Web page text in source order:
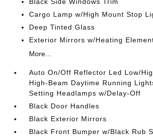
Cargo Lamp w/High Mount Stop
Deep Tinted Glass
Exterior Mirrors w/Heating
More...
Auto On/Off Reflector Led Low/
High-Beam Daytime Running
Setting Headlamps w/Delay-Off
Black Door Handles
Black Exterior Mirrors
Black Front Bumper w/Black Rub